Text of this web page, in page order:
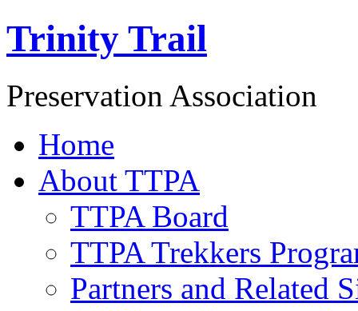
Trinity Trail
Preservation Association
Home
About TTPA
TTPA Board
TTPA Trekkers
Partners and Related